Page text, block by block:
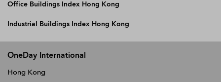
Office Buildings Index Hong Kong
Industrial Buildings Index Hong Kong
OneDay International
Hong Kong